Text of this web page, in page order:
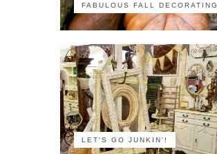
FABULOUS FALL DECORATING
LET'S GO JUNKIN'!